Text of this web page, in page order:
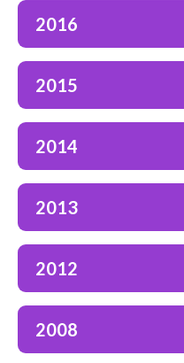
2016
2015
2014
2013
2012
2008